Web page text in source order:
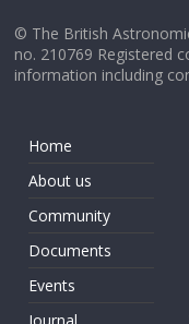
© The British
no. 210769 Registered
information including
Home
About us
Community
Documents
Events